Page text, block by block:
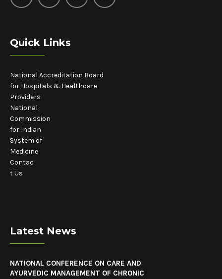
Quick Links
National Accreditation Board
for Hospitals & Healthcare
Providers
National
Commission
for Indian
System of
Medicine
Contac
t Us
Latest News
NATIONAL CONFERENCE ON CARE AND
AYURVEDIC MANAGEMENT OF CHRONIC